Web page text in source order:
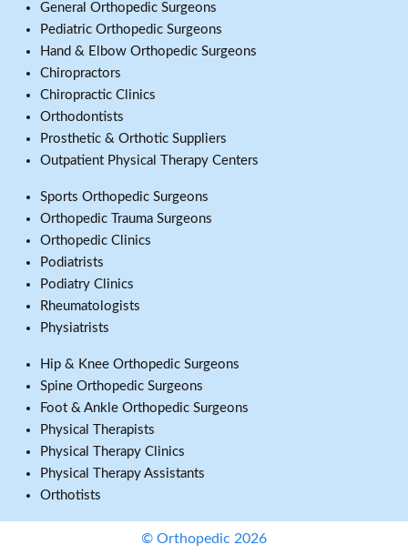
General Orthopedic Surgeons
Pediatric Orthopedic Surgeons
Hand & Elbow Orthopedic Surgeons
Chiropractors
Chiropractic Clinics
Orthodontists
Prosthetic & Orthotic Suppliers
Outpatient Physical Therapy Centers
Sports Orthopedic Surgeons
Orthopedic Trauma Surgeons
Orthopedic Clinics
Podiatrists
Podiatry Clinics
Rheumatologists
Physiatrists
Hip & Knee Orthopedic Surgeons
Spine Orthopedic Surgeons
Foot & Ankle Orthopedic Surgeons
Physical Therapists
Physical Therapy Clinics
Physical Therapy Assistants
Orthotists
© Orthopedic 2026